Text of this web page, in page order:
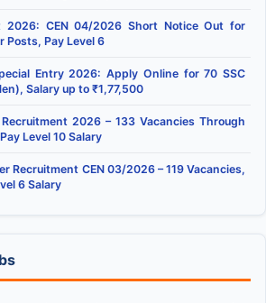
2026: CEN 04/2026 Short Notice Out for
Posts, Pay Level 6
Entry 2026: Apply Online for 70 SSC
Salary up to ₹1,77,500
2026 – 133 Vacancies Through
Level 10 Salary
Recruitment CEN 03/2026 – 119 Vacancies,
6 Salary